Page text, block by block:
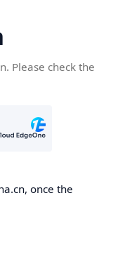
Please check the
once the